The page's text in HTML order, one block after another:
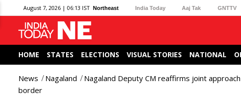
August 7, 2026 | 06:13 IST Northeast India Today Aaj Tak GNTTV
HOME STATES ELECTIONS VISUAL STORIES NATIONAL
News Nagaland
Nagaland Deputy CM reaffirms joint
border